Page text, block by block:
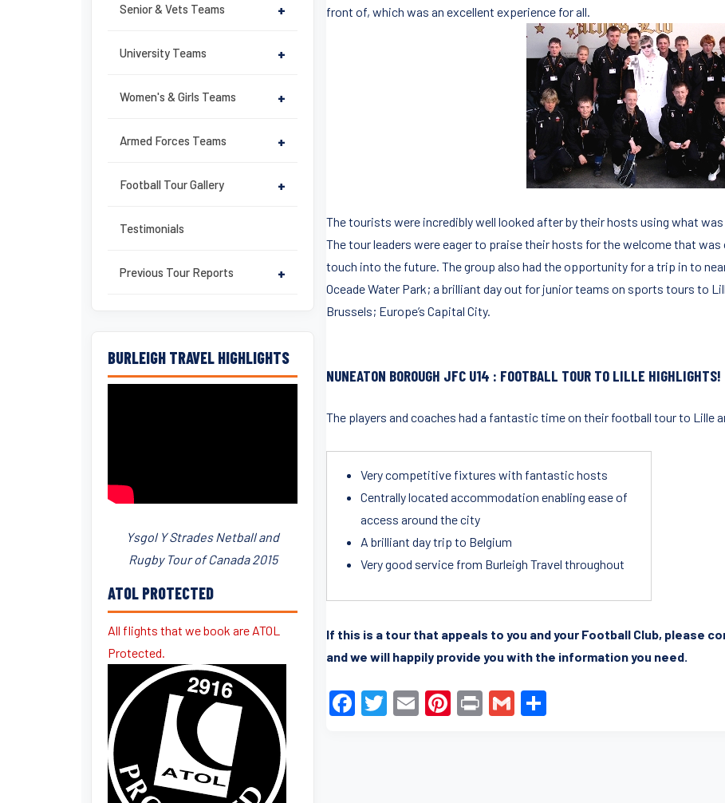
Senior & Vets Teams +
University Teams +
Women's & Girls Teams +
Armed Forces Teams +
Football Tour Gallery +
Testimonials
Previous Tour Reports +
BURLEIGH TRAVEL HIGHLIGHTS
Ysgol Y Strades Netball and
Rugby Tour of Canada 2015
ATOL PROTECTED
All flights that we book are ATOL
Protected.
front of, which was an excellent experience for all.
The tourists were incredibly well looked after by their hosts using what
The tour leaders were eager to praise their hosts for the welcome that
touch into the future. The group also had the opportunity for a trip in to
Oceade Water Park; a brilliant day out for junior teams on sports tours to
Brussels; Europe’s Capital City.
NUNEATON BOROUGH JFC U14 : FOOTBALL TOUR TO LILLE HIGHLIGHTS!
The players and coaches had a fantastic time on their football tour to Lille
Very competitive fixtures with fantastic hosts
Centrally located accommodation enabling ease of
access around the city
A brilliant day trip to Belgium
Very good service from Burleigh Travel throughout
If this is a tour that appeals to you and your Football Club, please
and we will happily provide you with the information you need.
F
T
E
Pi
Pr
G